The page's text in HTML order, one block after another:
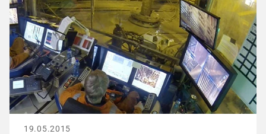
19.05.2015